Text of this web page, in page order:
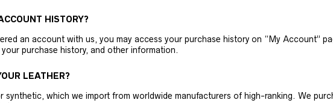
HISTORY?
an account with us, you may access your purchase history on “My Account”
purchase history, and other information.
LEATHER?
synthetic, which we import from worldwide manufacturers of high-ranking. We